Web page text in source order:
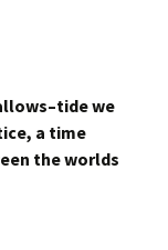
we
a time
the worlds